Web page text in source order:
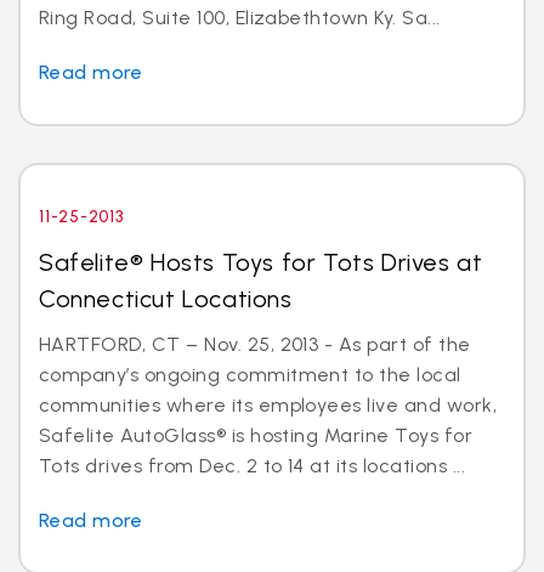
Ring Road, Suite 100, Elizabethtown Ky. Sa...
Read more
11-25-2013
Safelite® Hosts Toys for Tots Drives at
Connecticut Locations
HARTFORD, CT – Nov. 25, 2013 - As part of the
company’s ongoing commitment to the local
communities where its employees live and work,
Safelite AutoGlass® is hosting Marine Toys for
Tots drives from Dec. 2 to 14 at its locations ...
Read more